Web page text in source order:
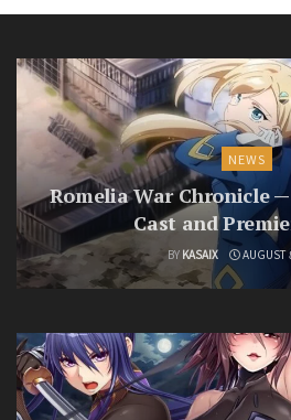
NEWS
Romelia War Chronicle —
Cast and
BY KASAIX AUGUST